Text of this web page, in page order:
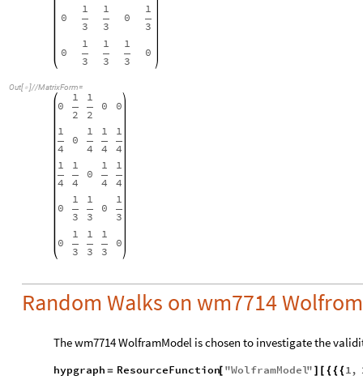
0
1
3
1
3
0
1
3
0
1
3
1
3
1
3
0
Out[ ]//MatrixForm=
0
1
2
1
2
0
0
1
4
0
1
4
1
4
1
4
1
4
1
4
0
1
4
1
4
0
1
3
1
3
0
1
3
0
1
3
1
3
1
3
0
Random Walks on wm7714
The wm7714 WolframModel is chosen to investigate the
hypgraph = ResourceFunction[ "WolframModel" ] [ {{{1,